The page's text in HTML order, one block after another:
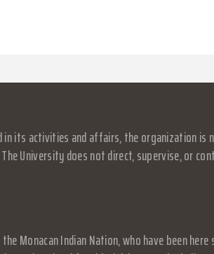
in its activities and affairs, the organization
University does not direct, supervise, or
Monacan Indian Nation, who have been here